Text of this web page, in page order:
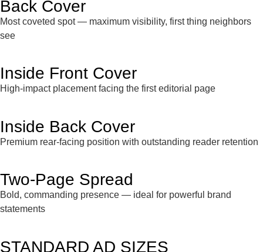
Back Cover
Most coveted spot — maximum visibility, first thing neighbors
see
Inside Front Cover
High-impact placement facing the first editorial page
Inside Back Cover
Premium rear-facing position with outstanding reader retention
Two-Page Spread
Bold, commanding presence — ideal for powerful brand
statements
STANDARD AD SIZES